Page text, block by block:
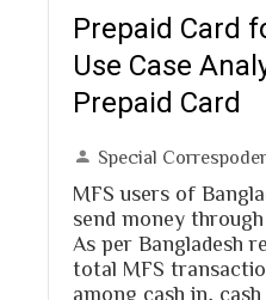
Prepaid Card
Use Case
Prepaid Card
Special
MFS users of
send money
As per Bangladesh
total MFS
among cash in, cash